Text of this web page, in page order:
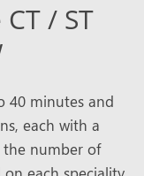
/ ST
40 minutes and
each with a
number of